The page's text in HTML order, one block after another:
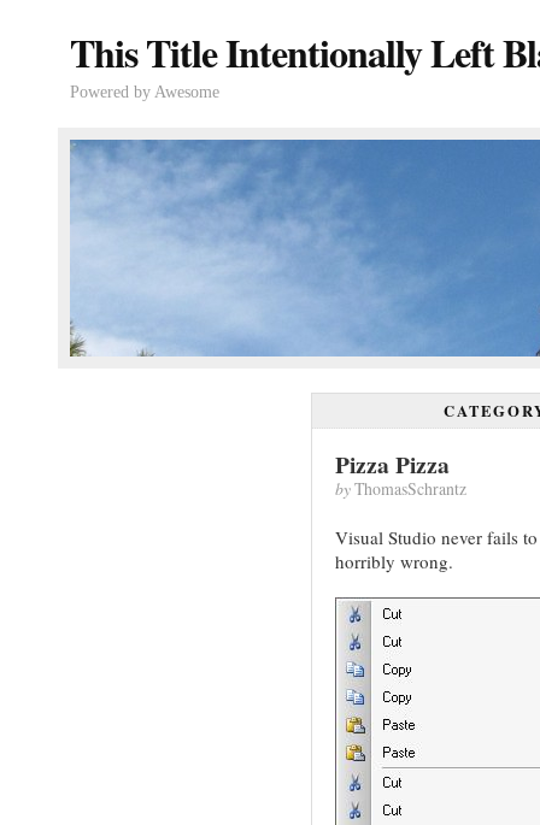
This Title Intentionally Left
Powered by Awesome
Pizza Pizza
byThomasSchrantz
Visual Studio never fails
horribly wrong.